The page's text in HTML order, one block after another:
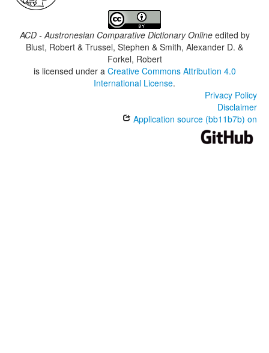
ACD - Austronesian Comparative Dictionary Onlineedited by
Blust, Robert & Trussel, Stephen & Smith, Alexander D. &
Forkel, Robert
is licensed under a Creative Commons Attribution 4.0
International License.
Privacy Policy
Disclaimer
Application source (bb11b7b) on